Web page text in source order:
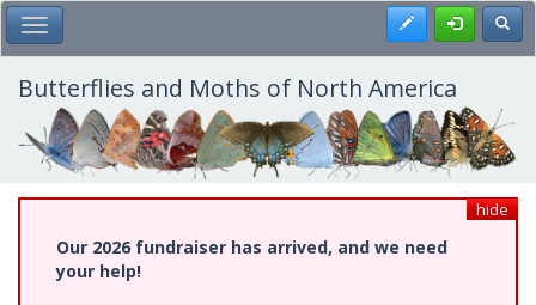
Skip
to
main
content
Toggle Main Menu Register
Butterflies and Moths of North America
hide
Our 2026 fundraiser has arrived, and we need
your help!